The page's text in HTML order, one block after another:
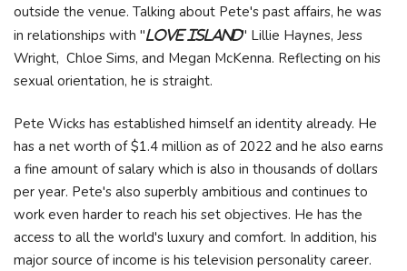
outside the venue. Talking about Pete's past affairs, he was
in relationships with "Love Island" Lillie Haynes, Jess
Wright, Chloe Sims, and Megan McKenna. Reflecting on his
sexual orientation, he is straight.
Pete Wicks has established himself an identity already. He
has a net worth of $1.4 million as of 2022 and he also earns
a fine amount of salary which is also in thousands of dollars
per year. Pete's also superbly ambitious and continues to
work even harder to reach his set objectives. He has the
access to all the world's luxury and comfort. In addition, his
major source of income is his television personality career.